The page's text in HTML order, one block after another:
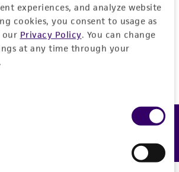
experiences, and analyze website
cookies, you consent to usage as
our Privacy Policy. You can change
at any time through your
a profile?Create one now.
Feedback